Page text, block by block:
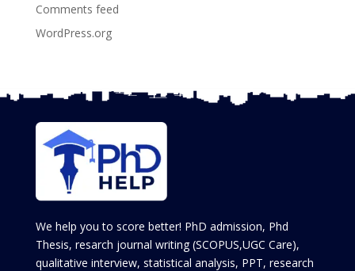
Comments feed
WordPress.org
We help you to score better! PhD admission, Phd
Thesis, resarch journal writing (SCOPUS,UGC Care),
qualitative interview, statistical analysis, PPT, research